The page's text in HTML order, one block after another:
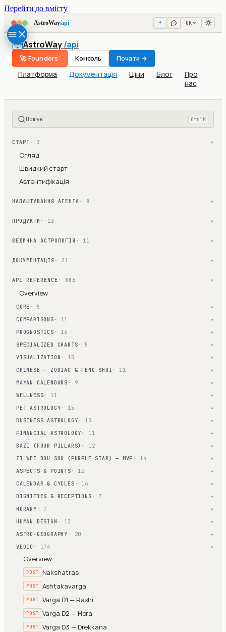
Перейти до вмісту
AstroWay/api UK
AstroWay/api
Платформа Документація Ціни Блог
Про
нас
🚀 Founders' Консоль Почати →
Пошук Ctrl K
СТАРТ · 3 ▾
Огляд
Швидкий старт
Автентифікація
НАЛАШТУВАННЯ АГЕНТА · 8 ▾
ПРОДУКТИ · 12 ▾
ВЕДИЧНА АСТРОЛОГІЯ · 11 ▾
ДОКУМЕНТАЦІЯ · 21 ▾
API REFERENCE · 806 ▾
Overview
CORE · 5 ▾
COMPARISONS · 11 ▾
PROGNOSTICS · 16 ▾
SPECIALIZED CHARTS· 5 ▾
VISUALIZATION · 15 ▾
CHINESE — ZODIAC & FENG SHUI · 11 ▾
MAYAN CALENDARS · 9 ▾
WELLNESS· 11 ▾
PET ASTROLOGY· 15 ▾
BUSINESS ASTROLOGY· 13 ▾
FINANCIAL ASTROLOGY · 11 ▾
BAZI (FOUR PILLARS) · 12 ▾
ZI WEI DOU SHU (PURPLE STAR) — MVP · 14 ▾
ASPECTS & POINTS · 12 ▾
CALENDAR & CYCLES · 16 ▾
DIGNITIES & RECEPTIONS · 7 ▾
HORARY · 7 ▾
HUMAN DESIGN · 13 ▾
ASTRO-GEOGRAPHY · 20 ▾
VEDIC · 174 ▾
Overview
POST Nakshatras
POST Ashtakavarga
POST Varga D1 — Rashi
POST Varga D2 — Hora
POST Varga D3 — Drekkana